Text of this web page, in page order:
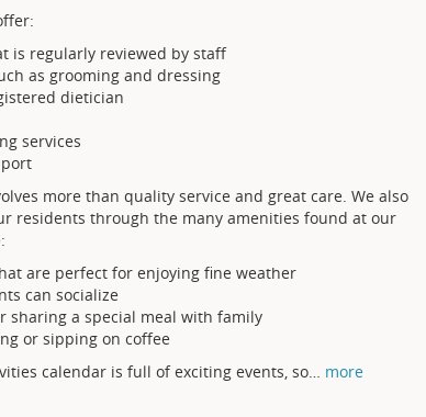
is regularly reviewed by staff
as grooming and dressing
dietician
services
more than quality service and great care. We also
residents through the many amenities found at our
are perfect for enjoying fine weather
can socialize
sharing a special meal with family
or sipping on coffee
calendar is full of exciting events, so… more